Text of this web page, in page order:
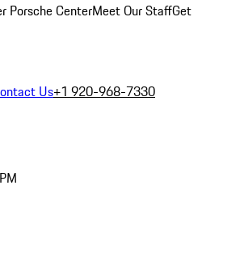
Porsche CenterMeet Our StaffGet
Us+1 920-968-7330